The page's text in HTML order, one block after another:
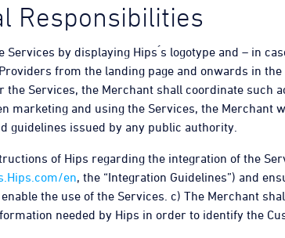
Responsibilities
by displaying Hips ́s logotype and – in
from the landing page and onwards in
Services, the Merchant shall coordinate such
marketing and using the Services, the Merchant
guidelines issued by any public authority.
of Hips regarding the integration of the
en, the “Integration Guidelines”) and
the use of the Services. c) The Merchant
needed by Hips in order to identify the